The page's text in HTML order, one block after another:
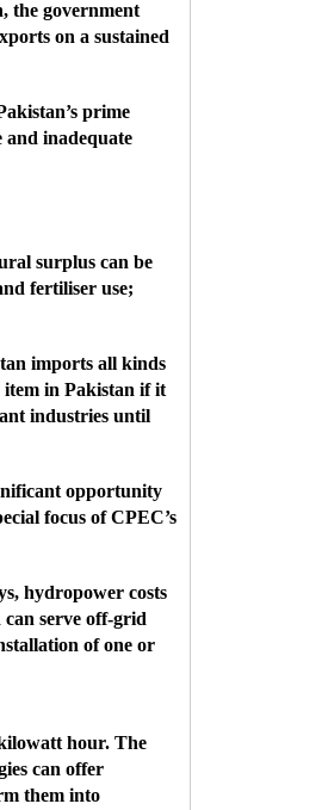
the government
on a sustained
prime
and inadequate
surplus can be
fertiliser use;
imports all kinds
item in Pakistan if it
industries until
opportunity
focus of CPEC’s
hydropower costs
serve off-grid
of one or
hour. The
can offer
them into